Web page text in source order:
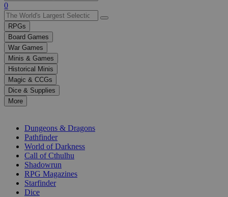
Use
the
up
and
down
arrows
to
select
a
result.
Press
enter
selected
0
RPGs
Board Games
War Games
Minis & Games
Historical Minis
Magic & CCGs
Dice & Supplies
More
Dungeons & Dragons
Pathfinder
World of Darkness
Call of Cthulhu
Shadowrun
RPG Magazines
Starfinder
Dice